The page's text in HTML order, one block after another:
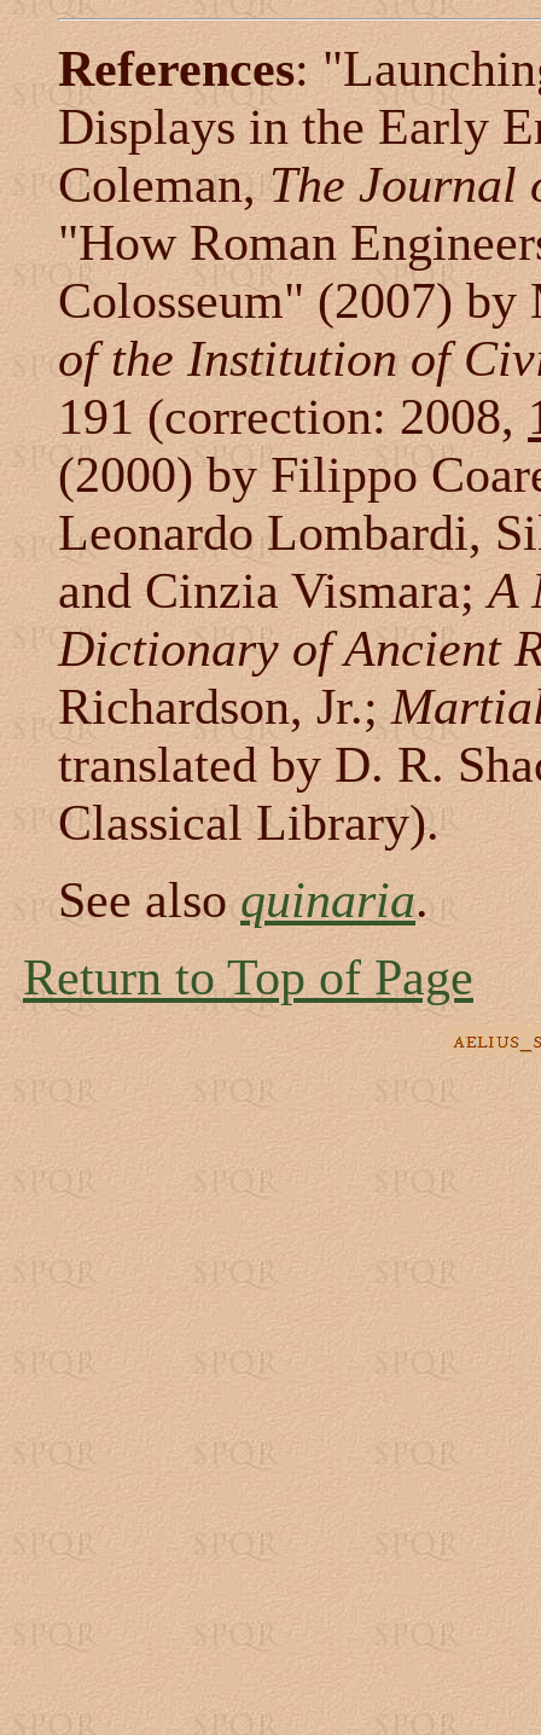
References:
Displays in the Early
Coleman,The Journal
"How Roman
Colosseum" (2007)
of the Institution of
191 (correction: 2008,
(2000) by Filippo
Leonardo Lombardi,
and Cinzia Vismara;A
Dictionary of Ancient
Richardson, Jr.;
translated by D. R.
Classical Library).
See alsoquinaria.
Return to Top of Page